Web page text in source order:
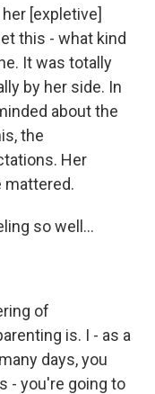
[expletive]
this - what kind
It was totally
by her side. In
about the
the
Her
mattered.
so well...
of
is. I - as a
days, you
- you're going to